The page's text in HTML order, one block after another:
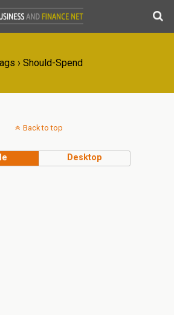
› Should-Spend
Back to top
Desktop